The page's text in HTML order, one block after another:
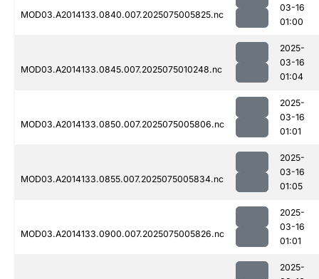
MOD03.A2014133.0840.007.2025075005825.nc
03-16
01:00
MOD03.A2014133.0845.007.2025075010248.nc
2025-
03-16
01:04
MOD03.A2014133.0850.007.2025075005806.nc
2025-
03-16
01:01
MOD03.A2014133.0855.007.2025075005834.nc
2025-
03-16
01:05
MOD03.A2014133.0900.007.2025075005826.nc
2025-
03-16
01:01
2025-